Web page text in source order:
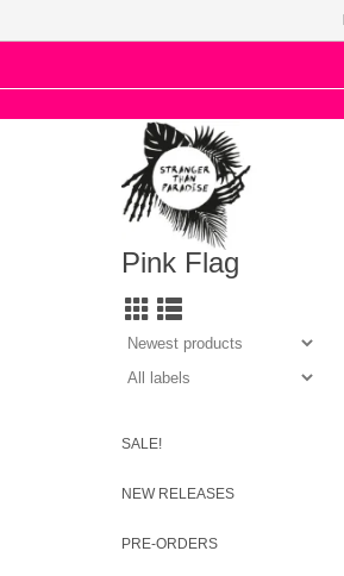
Pink Flag
SALE!
NEW RELEASES
PRE-ORDERS